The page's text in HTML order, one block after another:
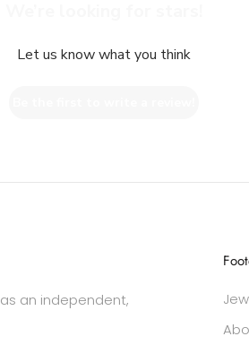
Let us know what you think
an independent,